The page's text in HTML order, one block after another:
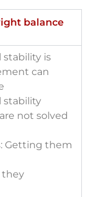
balance
is
can
stability
not solved
Getting them
they